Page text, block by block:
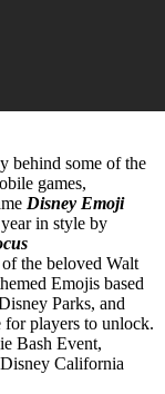
behind some of the
games,
Disney Emoji
in style by
the beloved Walt
Emojis based
Parks, and
players to unlock.
Bash Event,
California